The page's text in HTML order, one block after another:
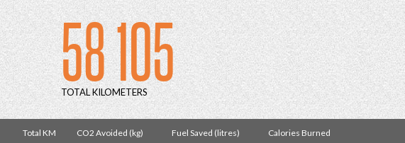
58 105
TOTAL KILOMETERS
Total KM CO2 Avoided (kg) Fuel Saved (litres) Calories Burned